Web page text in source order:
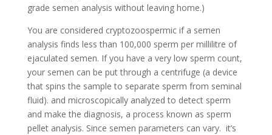
grade semen analysis without leaving home.)
You are considered cryptozoospermic if a semen
analysis finds less than 100,000 sperm per millilitre of
ejaculated semen. If you have a very low sperm count,
your semen can be put through a centrifuge (a device
that spins the sample to separate sperm from seminal
fluid). and microscopically analyzed to detect sperm
and make the diagnosis, a process known as sperm
pellet analysis. Since semen parameters can vary. it’s